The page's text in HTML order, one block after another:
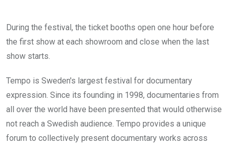
During the festival, the ticket booths open one hour before
the first show at each showroom and close when the last
show starts.
Tempo is Sweden's largest festival for documentary
expression. Since its founding in 1998, documentaries from
all over the world have been presented that would otherwise
not reach a Swedish audience. Tempo provides a unique
forum to collectively present documentary works across